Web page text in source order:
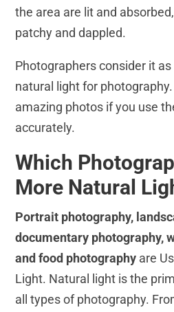
the area are lit and
patchy and dappled.
Photographers consider it
natural light for
amazing photos if you use
accurately.
Which
More Natural
Portrait photography,
documentary photography,
and food photography are
Light. Natural light is the
all types of photography.